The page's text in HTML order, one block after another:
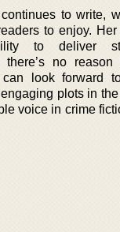
to write,
to enjoy.
to deliver
there’s no
look forward
plots in
voice in crime